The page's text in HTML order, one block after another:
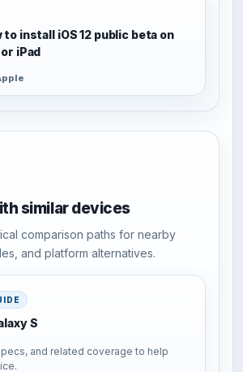
to install iOS 12 public beta on
iPad
similar devices
comparison paths for nearby
and platform alternatives.
S
and related coverage to help